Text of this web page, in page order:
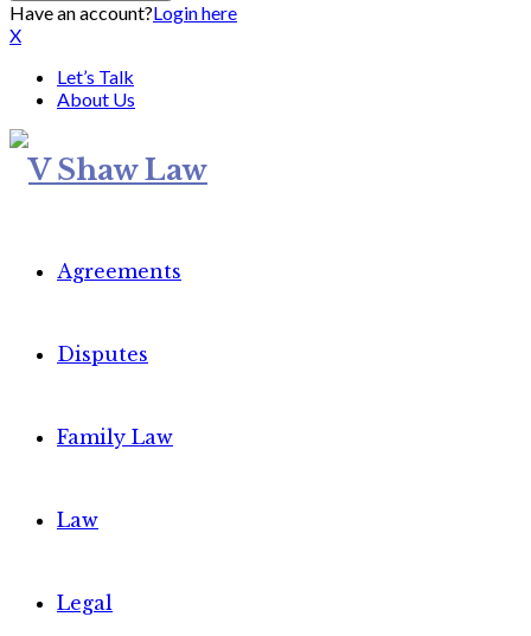
Have an account?Login here
X
Let’s Talk
About Us
Agreements
Disputes
Family Law
Law
Legal